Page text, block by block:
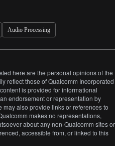
Audio Processing
here are the personal opinions of the
reflect those of Qualcomm Incorporated
is provided for informational
endorsement or representation by
may also provide links or references to
makes no representations,
about any non-Qualcomm sites or
accessible from, or linked to this